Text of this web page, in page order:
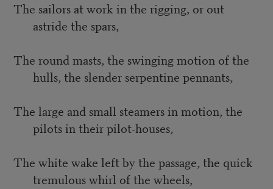
The sailors at work in the rigging, or out
astride the spars,
The round masts, the swinging motion of the
hulls, the slender serpentine pennants,
The large and small steamers in motion, the
pilots in their pilot-houses,
The white wake left by the passage, the quick
tremulous whirl of the wheels,